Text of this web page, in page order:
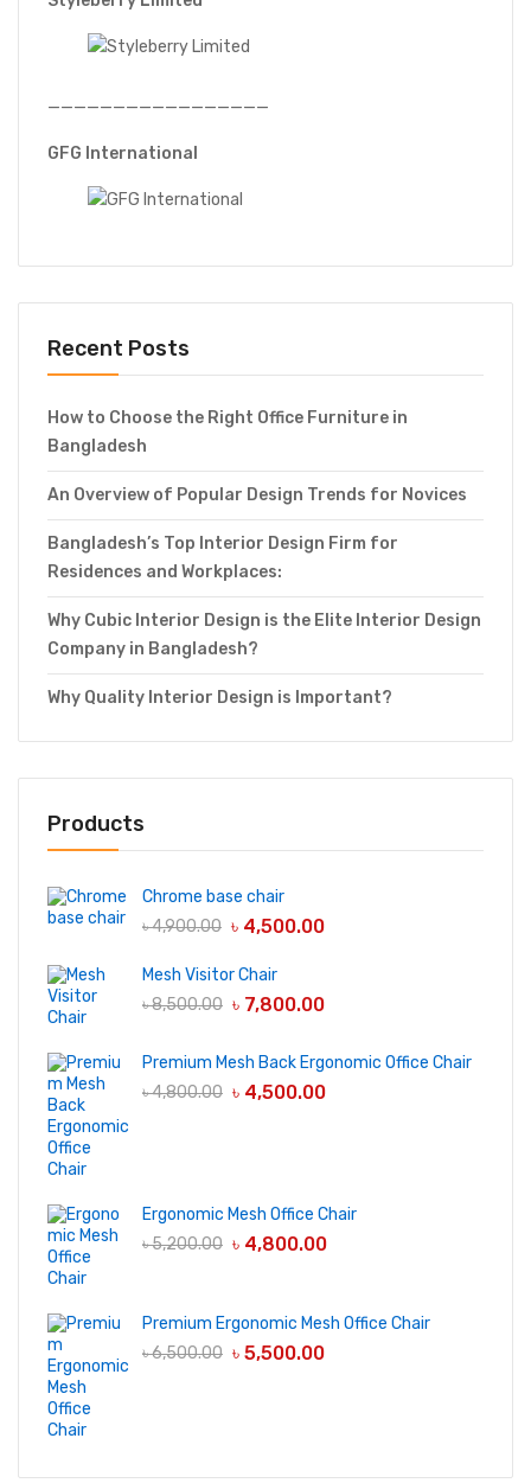
—————————————————
GFG International
Recent Posts
How to Choose the Right Office Furniture in
Bangladesh
An Overview of Popular Design Trends for Novices
Bangladesh’s Top Interior Design Firm for
Residences and Workplaces:
Why Cubic Interior Design is the Elite Interior Design
Company in Bangladesh?
Why Quality Interior Design is Important?
Products
Chrome base chair
৳4,900.00 ৳ 4,500.00
Mesh Visitor Chair
৳8,500.00 ৳ 7,800.00
Premium Mesh Back Ergonomic Office Chair
৳4,800.00 ৳ 4,500.00
Ergonomic Mesh Office Chair
৳5,200.00 ৳ 4,800.00
Premium Ergonomic Mesh Office Chair
৳6,500.00 ৳ 5,500.00